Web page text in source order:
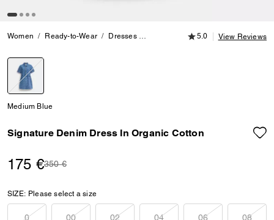
Women Ready-to-Wear Dresses Signature Denim Dress In Organic
5.0 out of 5
5.0 View Reviews
Medium Blue
Signature Denim Dress In Organic Cotton
175 €Price reduced from
350 €to
SIZE: Please select a size
0 00 02 04 06 08